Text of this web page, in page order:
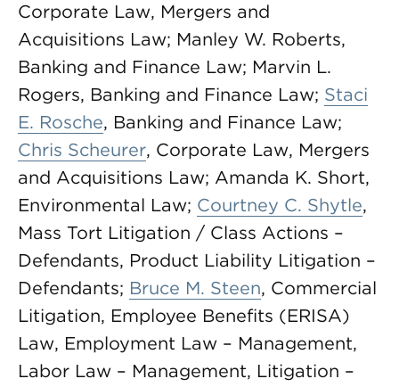
Corporate Law, Mergers and
Acquisitions Law; Manley W. Roberts,
Banking and Finance Law; Marvin L.
Rogers, Banking and Finance Law; Staci
E. Rosche, Banking and Finance Law;
Chris Scheurer, Corporate Law, Mergers
and Acquisitions Law; Amanda K. Short,
Environmental Law; Courtney C. Shytle,
Mass Tort Litigation / Class Actions –
Defendants, Product Liability Litigation –
Defendants; Bruce M. Steen, Commercial
Litigation, Employee Benefits (ERISA)
Law, Employment Law – Management,
Labor Law – Management, Litigation –